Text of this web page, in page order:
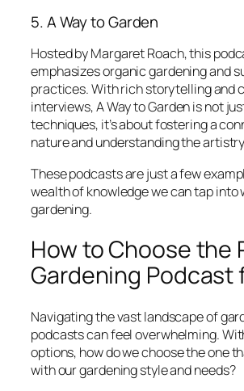
5. A Way to Garden
Hosted by Margaret Roach, this
emphasizes organic gardening and
practices. With rich storytelling and
interviews,A Way to Gardenis not
techniques, it’s about fostering a
nature and understanding the
These podcasts are just a few
wealth of knowledge we can tap into
gardening.
How to Choose the
Gardening Podcast
Navigating the vast landscape of
podcasts can feel overwhelming.
options, how do we choose the one
with our gardening style and needs?